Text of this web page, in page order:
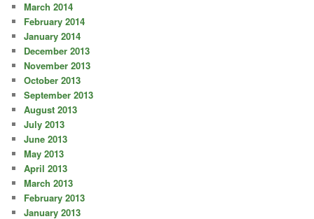
March 2014
February 2014
January 2014
December 2013
November 2013
October 2013
September 2013
August 2013
July 2013
June 2013
May 2013
April 2013
March 2013
February 2013
January 2013